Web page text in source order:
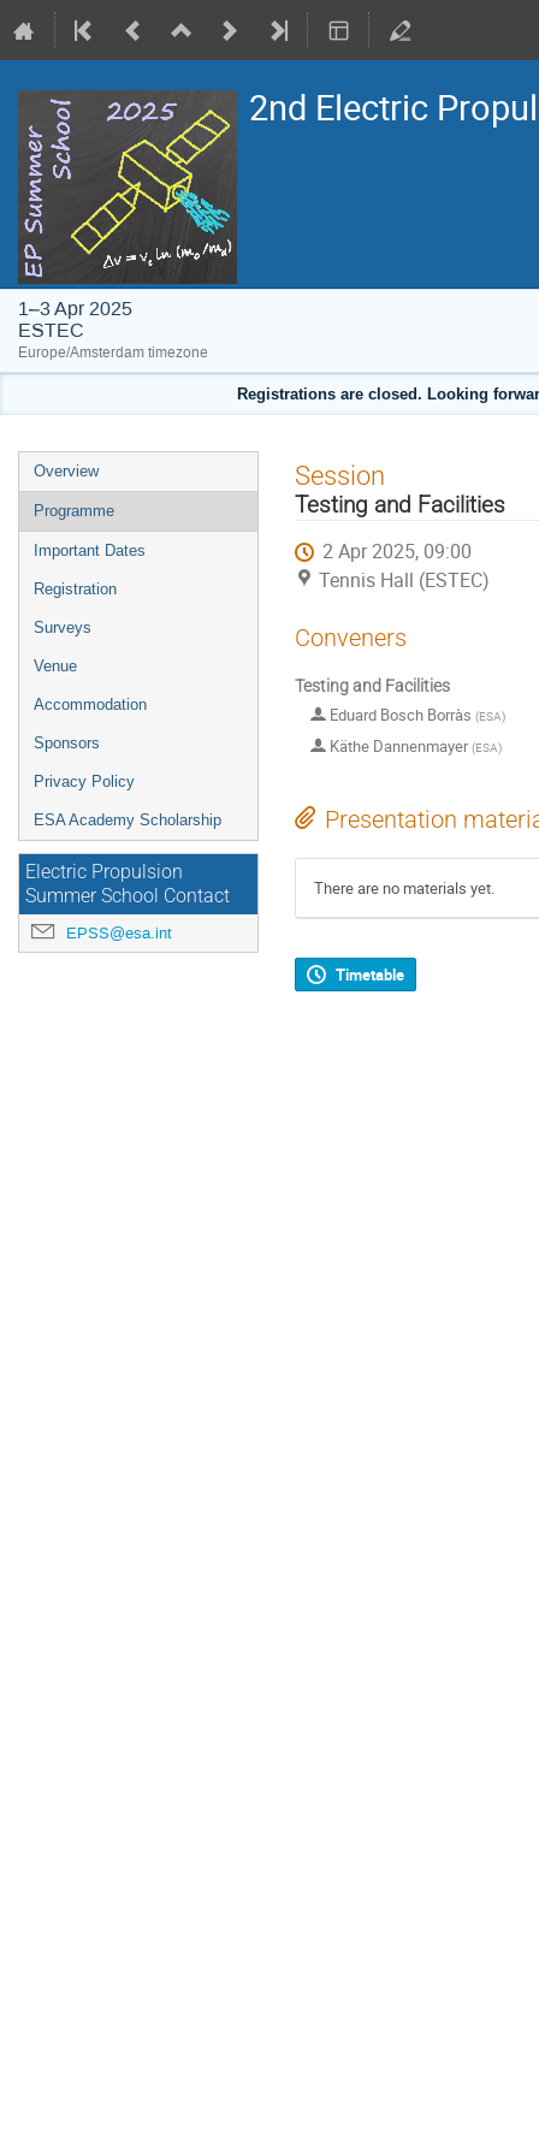
2nd Electric
1–3 Apr 2025
ESTEC
Europe/Amsterdam timezone
Registrations are closed. Looking
Event
menu
Overview
Programme
Important Dates
Registration
Surveys
Venue
Accommodation
Sponsors
Privacy Policy
ESA Academy Scholarship
Electric Propulsion
Summer School Contact
EPSS@esa.int
Session
Testing and Facilities
2 Apr 2025, 09:00
Tennis Hall (ESTEC)
Conveners
Testing and Facilities
Eduard Bosch Borràs (ESA)
Käthe Dannenmayer(ESA)
Presentation
There are no materials yet.
Timetable